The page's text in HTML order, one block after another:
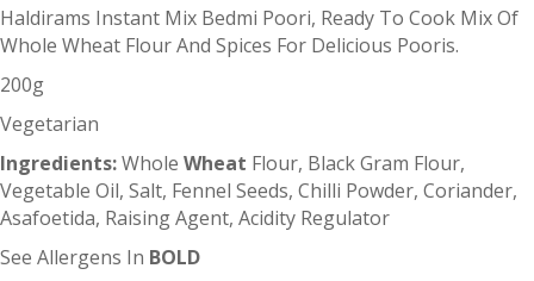
Haldirams Instant Mix Bedmi Poori, Ready To Cook Mix Of
Whole Wheat Flour And Spices For Delicious Pooris.
200g
Vegetarian
Ingredients:Whole Wheat Flour, Black Gram Flour,
Vegetable Oil, Salt, Fennel Seeds, Chilli Powder, Coriander,
Asafoetida, Raising Agent, Acidity Regulator
See Allergens In BOLD